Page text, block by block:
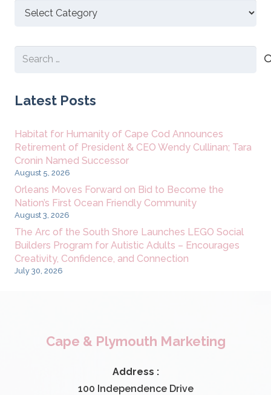
Discover
Search
Latest Posts
Habitat for Humanity of Cape Cod Announces
Retirement of President & CEO Wendy Cullinan; Tara
Cronin Named Successor
August 5, 2026
Orleans Moves Forward on Bid to Become the
Nation’s First Ocean Friendly Community
August 3, 2026
The Arc of the South Shore Launches LEGO Social
Builders Program for Autistic Adults – Encourages
Creativity, Confidence, and Connection
July 30, 2026
Cape & Plymouth Marketing
Address :
100 Independence Drive